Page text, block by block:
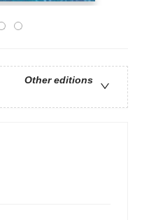
Other editions